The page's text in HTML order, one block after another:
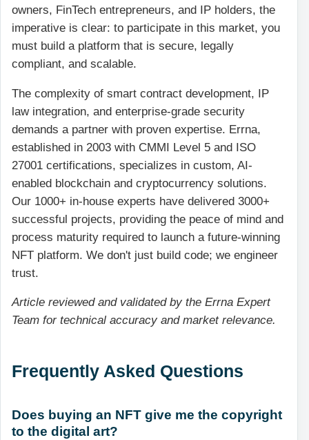
owners, FinTech entrepreneurs, and IP holders, the
imperative is clear: to participate in this market, you
must build a platform that is secure, legally
compliant, and scalable.
The complexity of smart contract development, IP
law integration, and enterprise-grade security
demands a partner with proven expertise. Errna,
established in 2003 with CMMI Level 5 and ISO
27001 certifications, specializes in custom, AI-
enabled blockchain and cryptocurrency solutions.
Our 1000+ in-house experts have delivered 3000+
successful projects, providing the peace of mind and
process maturity required to launch a future-winning
NFT platform. We don't just build code; we engineer
trust.
Article reviewed and validated by the Errna Expert
Team for technical accuracy and market relevance.
Frequently Asked Questions
Does buying an NFT give me the copyright
to the digital art?